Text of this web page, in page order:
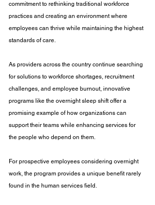
commitment to rethinking traditional workforce
practices and creating an environment where
employees can thrive while maintaining the highest
standards of care.
As providers across the country continue searching
for solutions to workforce shortages, recruitment
challenges, and employee burnout, innovative
programs like the overnight sleep shift offer a
promising example of how organizations can
support their teams while enhancing services for
the people who depend on them.
For prospective employees considering overnight
work, the program provides a unique benefit rarely
found in the human services field.